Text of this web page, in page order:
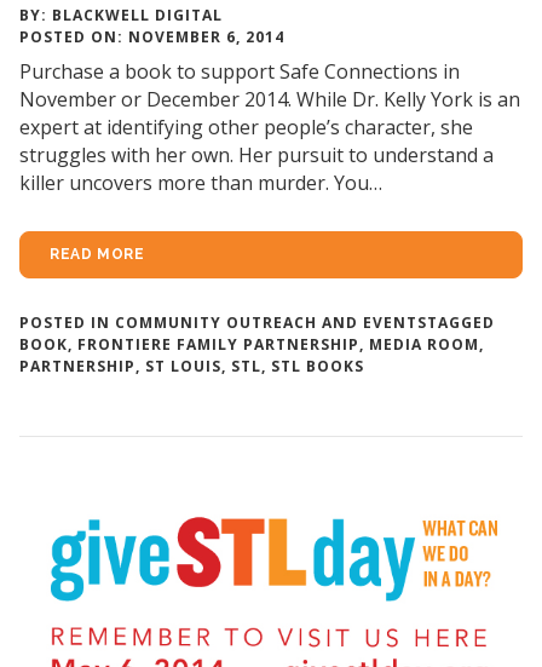
BY: BLACKWELL DIGITAL
POSTED ON: NOVEMBER 6, 2014
Purchase a book to support Safe Connections in
November or December 2014. While Dr. Kelly York is an
expert at identifying other people’s character, she
struggles with her own. Her pursuit to understand a
killer uncovers more than murder. You…
READ MORE
POSTED IN COMMUNITY OUTREACH AND EVENTSTAGGED
BOOK, FRONTIERE FAMILY PARTNERSHIP, MEDIA ROOM,
PARTNERSHIP, ST LOUIS, STL, STL BOOKS